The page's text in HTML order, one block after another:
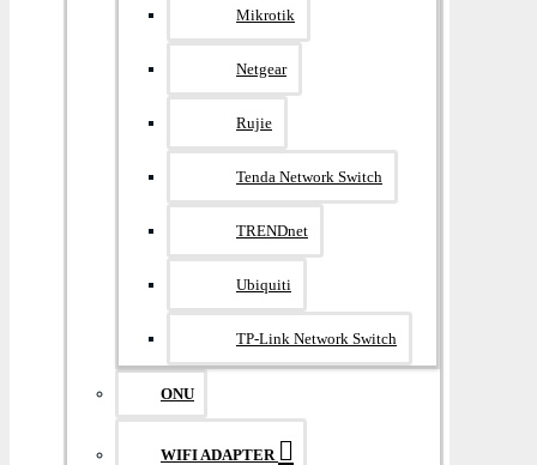
Mikrotik
Netgear
Rujie
Tenda Network Switch
TRENDnet
Ubiquiti
TP-Link Network Switch
ONU
WIFI ADAPTER